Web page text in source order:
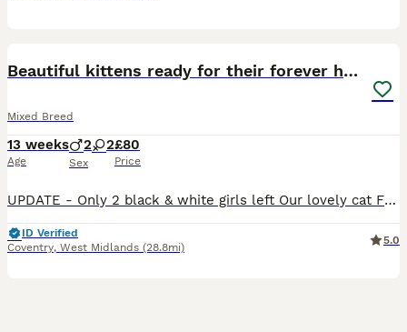
Beautiful kittens ready for their forever homes
Mixed Breed
13 weeks
Age
2 2
Sex
£80
Price
UPDATE - Only 2 black & white girls left Our lovely cat Fluff has had a beautiful litter of 4 kittens. They have been brought up in the family home, therefore are used to usual household noises. They have spent a lot of time being handled by myself and my grandchildren and are extremely friendly, inquisitive and love to play. There are 2 black & white girls and 2 ginge
ID Verified
Coventry, West Midlands (28.8mi)
5.0